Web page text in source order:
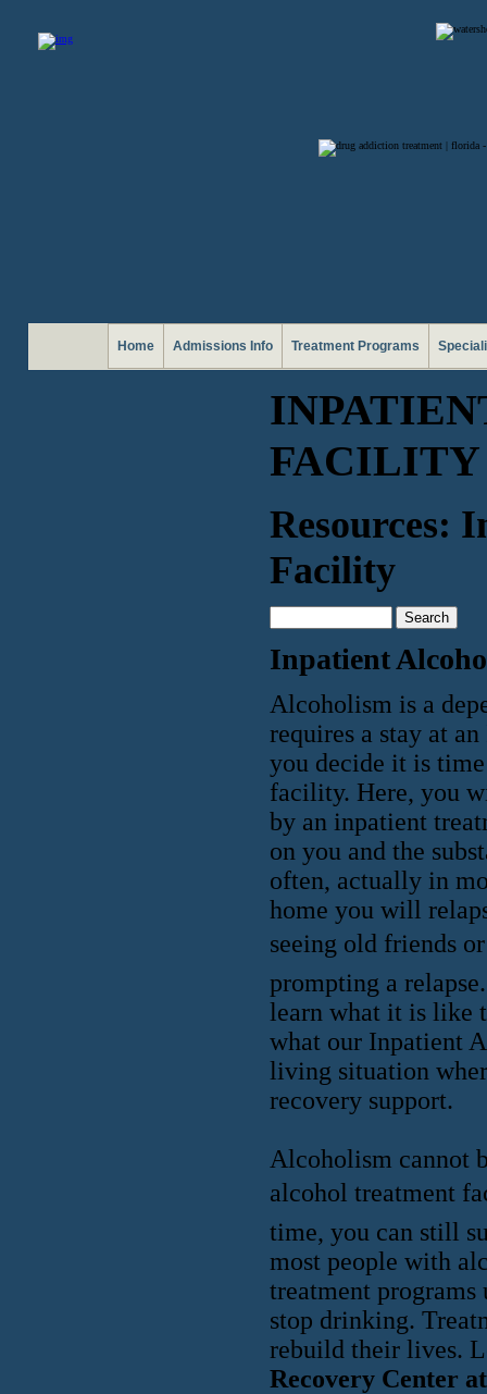
Home Admissions Info Treatment Programs
FACILITY
Resources:
Facility
Inpatient
Alcoholism is a
requires a stay at
you decide it is
facility. Here, you
by an inpatient
on you and the
often, actually in
home you will
seeing old friends
prompting a
learn what it is like
what our Inpatient
living situation
recovery support.
Alcoholism cannot
alcohol treatment
time, you can still
most people with
treatment programs
stop drinking.
rebuild their lives.
Recovery Center